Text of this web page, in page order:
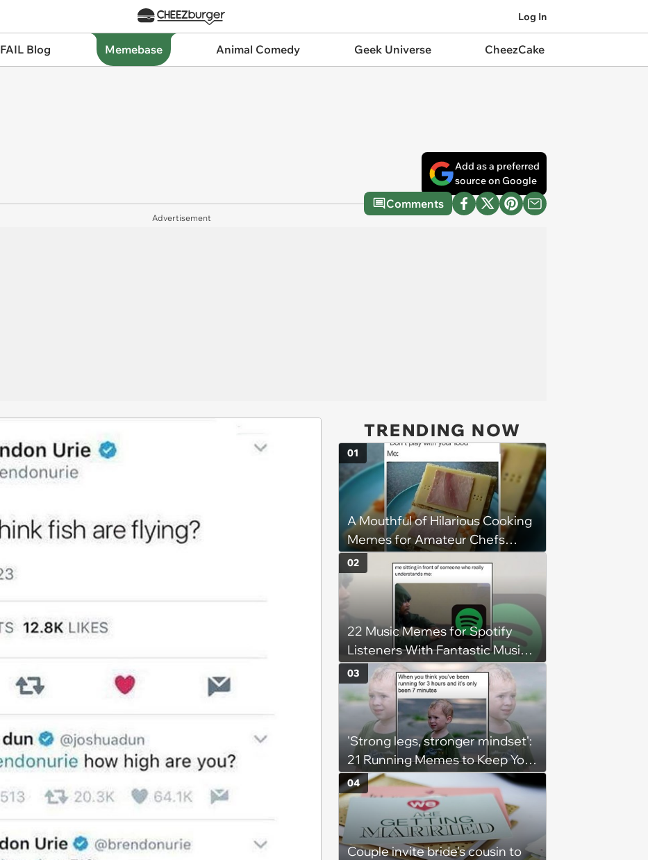
Log In
FAIL Blog Memebase Animal Comedy Geek Universe CheezCake
Add as a preferred
source on Google
Comments
Advertisement
TRENDING NOW
A Mouthful of Hilarious Cooking
Memes for Amateur Chefs
(August 5, 2026)
01
22 Music Memes for Spotify
Listeners With Fantastic Music
Taste and Carefully Curated
Playlists for Every Mood
02
'Strong legs, stronger mindset':
21 Running Memes to Keep You
Going, Even When the Miles
Get Tough
03
Couple invite bride's cousin to
04